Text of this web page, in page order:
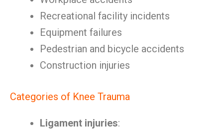
Recreational facility incidents
Equipment failures
Pedestrian and bicycle accidents
Construction injuries
Categories of Knee Trauma
Ligament injuries: